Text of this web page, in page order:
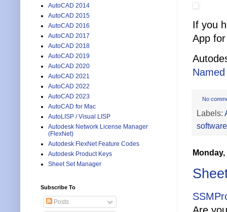
If you
App
No
Labels:
Monday,
AutoCAD 2014
AutoCAD 2015
AutoCAD 2016
AutoCAD 2017
AutoCAD 2018
AutoCAD 2019
AutoCAD 2020
AutoCAD 2021
AutoCAD 2022
AutoCAD 2023
AutoCAD for Mac
AutoLISP / Visual LISP
Autodesk Network License Manager
(FlexNet)
Autodesk FlexNet Feature Codes
Autodesk Product Keys
Sheet Set Manager
Subscribe To
Posts